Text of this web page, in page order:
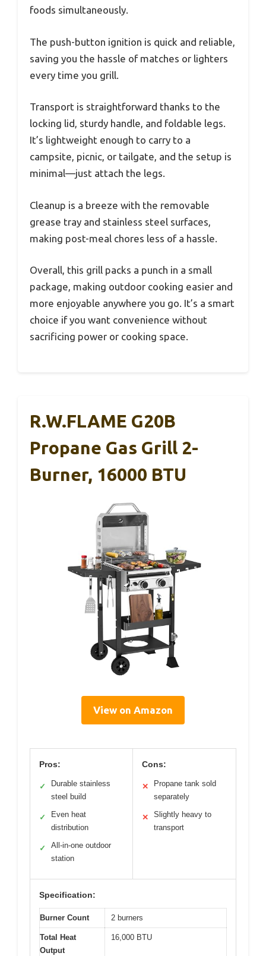
foods simultaneously.
The push-button ignition is quick and reliable,
saving you the hassle of matches or lighters
every time you grill.
Transport is straightforward thanks to the
locking lid, sturdy handle, and foldable legs.
It’s lightweight enough to carry to a
campsite, picnic, or tailgate, and the setup is
minimal—just attach the legs.
Cleanup is a breeze with the removable
grease tray and stainless steel surfaces,
making post-meal chores less of a hassle.
Overall, this grill packs a punch in a small
package, making outdoor cooking easier and
more enjoyable anywhere you go. It’s a smart
choice if you want convenience without
sacrificing power or cooking space.
R.W.FLAME G20B
Propane Gas Grill 2-
Burner, 16000 BTU
View on Amazon
Pros:
✓
Durable stainless
steel build
✓
Even heat
distribution
✓
All-in-one outdoor
station
Cons:
✕
Propane tank sold
separately
✕
Slightly heavy to
transport
Specification:
Burner Count 2 burners
Total Heat
Output
16,000 BTU